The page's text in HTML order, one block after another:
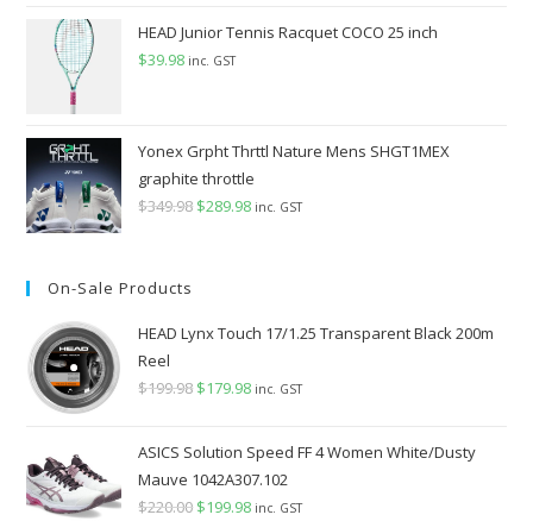
was:
$149.98.
is:
HEAD Junior Tennis Racquet COCO 25 inch
$39.98 inc. GST
Yonex Grpht Thrttl Nature Mens SHGT1MEX
graphite throttle
$349.98 Original
$289.98Current
inc. GST
On-Sale Products
HEAD Lynx Touch 17/1.25 Transparent Black 200m
Reel
$199.98 Original
was:
$199.98.
$179.98Current
is:
$179.98.
inc. GST
ASICS Solution Speed FF 4 Women White/Dusty
Mauve 1042A307.102
$220.00 Original
$199.98Current
inc. GST